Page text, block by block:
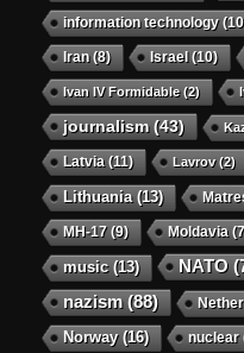
information technology
Iran(8) Israel(10)
Ivan IV Formidable(2)
journalism(43)
Latvia(11) Lavrov(2)
Lithuania(13)
MH-17 (9) Moldavia
music(13) NATO
nazism(88)
Norway(16) nuclear